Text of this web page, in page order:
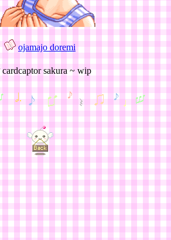
ojamajo doremi
cardcaptor sakura ~ wip